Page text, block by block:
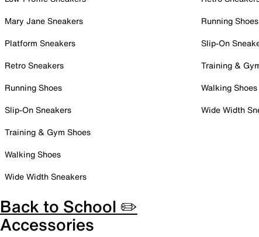
Mary Jane Sneakers
Platform Sneakers
Retro Sneakers
Running Shoes
Slip-On Sneakers
Training & Gym Shoes
Walking Shoes
Wide Width Sneakers
Running Shoes
Slip-On
Training &
Walking Shoes
Wide Width
Back to School ✏️
Accessories